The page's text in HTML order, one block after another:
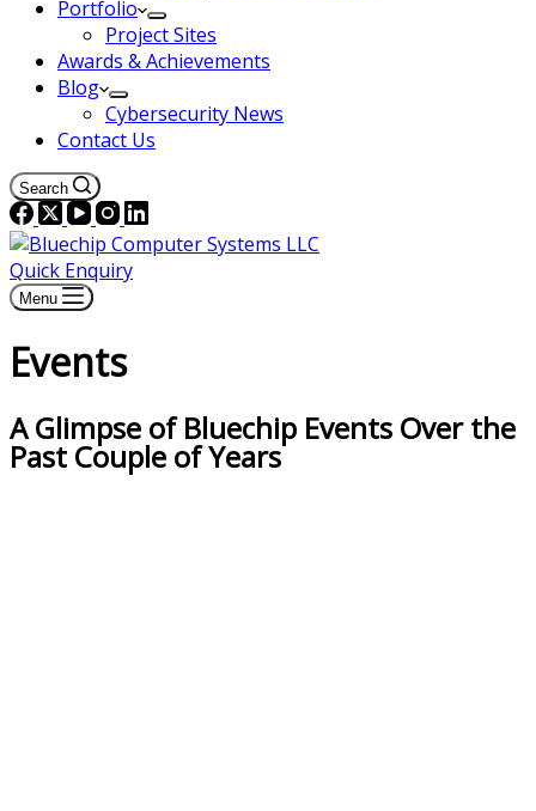
Portfolio
Project Sites
Awards & Achievements
Blog
Cybersecurity News
Contact Us
Search
Quick Enquiry
Menu
Events
A Glimpse of Bluechip Events Over the
Past Couple of Years